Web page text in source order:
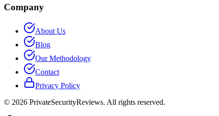
Company
About Us
Blog
Our Methodology
Contact
Privacy Policy
© 2026 PrivateSecurityReviews. All rights reserved.